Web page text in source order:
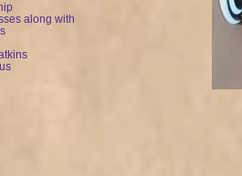
along with
s